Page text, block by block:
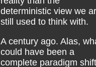
deterministic view we
still used to think with.
A century ago. Alas,
could have been a
complete paradigm shift